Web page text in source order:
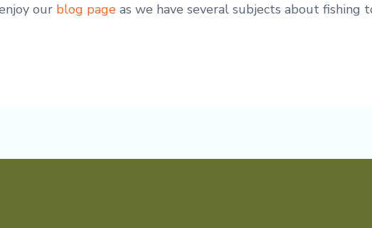
our blog page as we have several subjects about fishing